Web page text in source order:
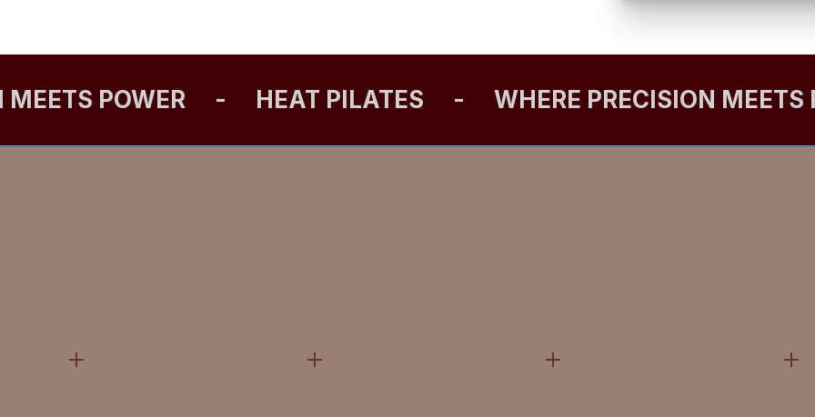
MEETS POWER - HEAT PILATES - WHERE PRECISION MEETS